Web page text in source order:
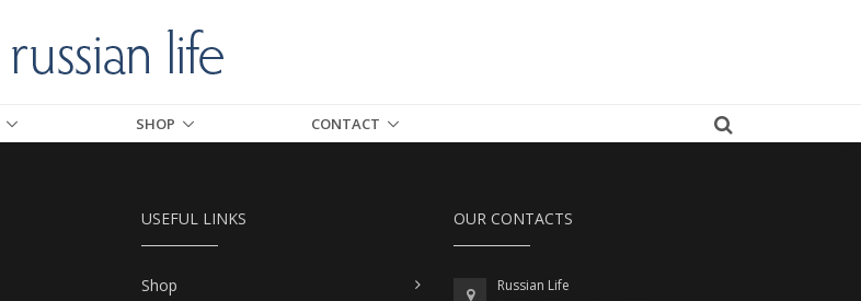
SHOP CONTACT
USEFUL LINKS
Shop
OUR CONTACTS
Russian Life